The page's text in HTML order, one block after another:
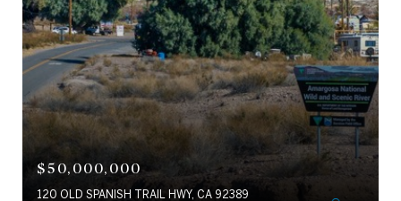
$50,000,000
120 OLD SPANISH TRAIL HWY, CA 92389